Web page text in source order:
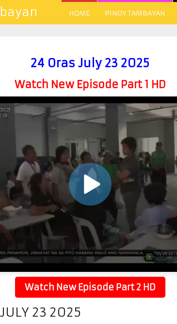
HOME PINOY TAMBAYAN
24 Oras July 23 2025
Watch New Episode Part 1 HD
Watch New Episode Part 2 HD
23 2025